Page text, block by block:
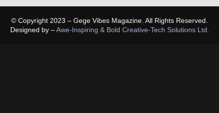
© Copyright 2023 – Gege Vibes Magazine. All Rights Reserved.
Designed by –Awe-Inspiring & Bold Creative-Tech Solutions Ltd.